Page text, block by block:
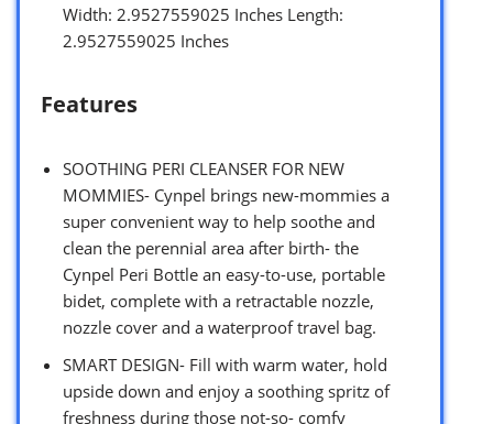
Width: 2.9527559025 Inches Length:
2.9527559025 Inches
Features
SOOTHING PERI CLEANSER FOR NEW
MOMMIES- Cynpel brings new-mommies a
super convenient way to help soothe and
clean the perennial area after birth- the
Cynpel Peri Bottle an easy-to-use, portable
bidet, complete with a retractable nozzle,
nozzle cover and a waterproof travel bag.
SMART DESIGN- Fill with warm water, hold
upside down and enjoy a soothing spritz of
freshness during those not-so- comfy